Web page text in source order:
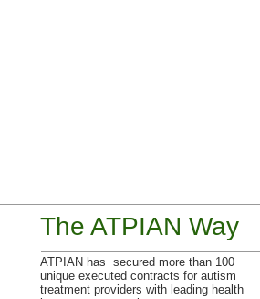
The ATPIAN Way
ATPIAN has secured more than 100
unique executed contracts for autism
treatment providers with leading health